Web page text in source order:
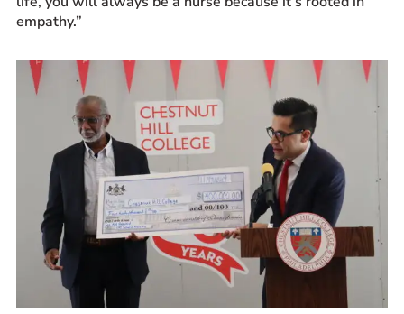
empathy.”